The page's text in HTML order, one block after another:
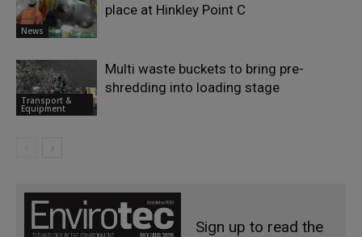
News
place at Hinkley Point C
Transport &
Equipment
Multi waste buckets to bring pre-
shredding into loading stage
Sign up to read the